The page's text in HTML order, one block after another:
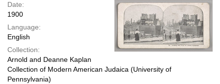
Date:
1900
Language:
English
Collection:
Arnold and Deanne Kaplan
Collection of Modern American Judaica (University of
Pennsylvania)